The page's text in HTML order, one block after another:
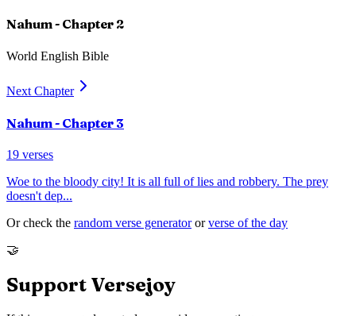
Nahum- Chapter 2
World English Bible
Next Chapter
Nahum- Chapter 3
19 verses
Woe to the bloody city! It is all full of lies and robbery. The prey
doesn't dep...
Or check the random verse generator or verse of the day
🤝
Support Versejoy